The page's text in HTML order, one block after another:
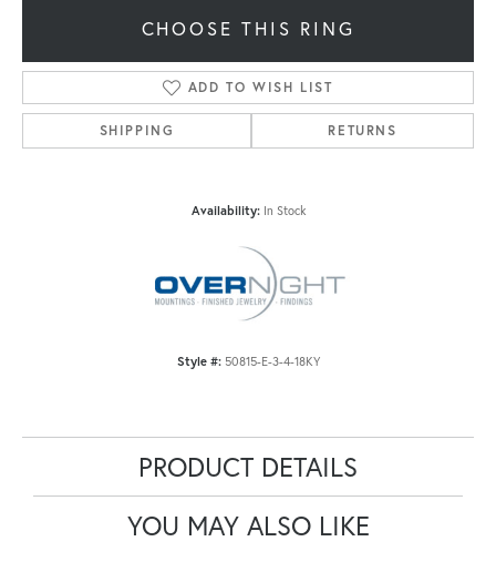
CHOOSE THIS RING
ADD TO WISH LIST
SHIPPING RETURNS
Availability: In Stock
Style #: 50815-E-3-4-18KY
PRODUCT DETAILS
YOU MAY ALSO LIKE